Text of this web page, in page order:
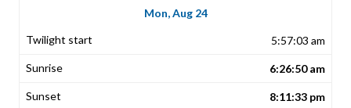
Mon, Aug 24
5:57:03 am
6:26:50 am
8:11:33 pm